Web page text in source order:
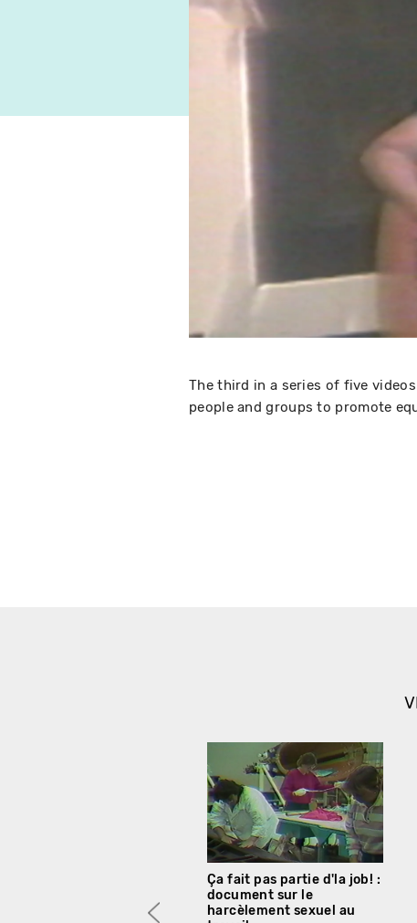
The third in a series of five
people and groups to promote
Ça fait pas partie d'la job! :
document sur le
harcèlement sexuel au